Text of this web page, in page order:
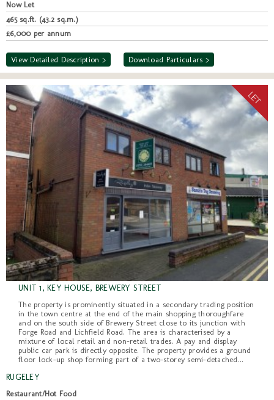
Now Let
465 sq.ft. (43.2 sq.m.)
£6,000 per annum
View Detailed Description > Download Particulars >
UNIT 1, KEY HOUSE, BREWERY STREET
The property is prominently situated in a secondary trading position
in the town centre at the end of the main shopping thoroughfare
and on the south side of Brewery Street close to its junction with
Forge Road and Lichfield Road. The area is characterised by a
mixture of local retail and non-retail trades. A pay and display
public car park is directly opposite. The property provides a ground
floor lock-up shop forming part of a two-storey semi-detached...
RUGELEY
Restaurant/Hot Food